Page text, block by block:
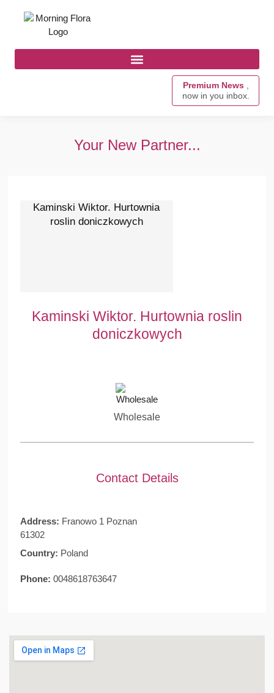
Premium News ,
now in you inbox.
Your New Partner...
Kaminski Wiktor. Hurtownia
roslin doniczkowych
Kaminski Wiktor. Hurtownia roslin
doniczkowych
Wholesale
Contact Details
Address: Franowo 1 Poznan
61302
Country: Poland
Phone: 0048618763647